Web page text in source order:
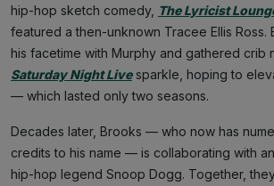
hip-hop sketch comedy, The Lyricist
featured a then-unknown Tracee Ellis Ross.
his facetime with Murphy and gathered crib
Saturday Night Livesparkle, hoping to
— which lasted only two seasons.
Decades later, Brooks — who now has
credits to his name — is collaborating with
hip-hop legend Snoop Dogg. Together,